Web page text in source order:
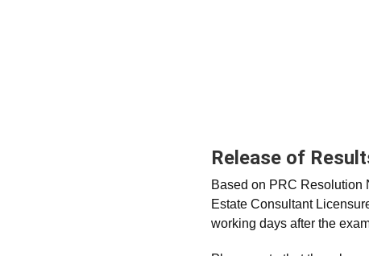
Release of
Based on PRC Resolution
Estate Consultant
working days after the